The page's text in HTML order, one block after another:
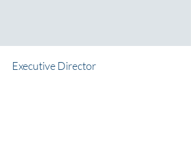
Executive Director